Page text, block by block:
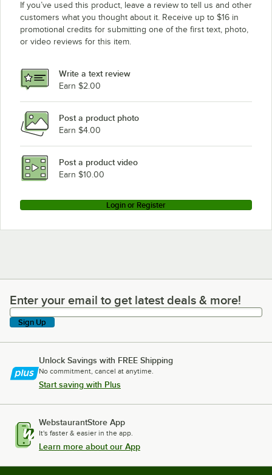
If you’ve used this product, leave a review to tell us and other
customers what you thought about it. Receive up to $16 in
promotional credits for submitting one of the first text, photo,
or video reviews for this item.
Write a text review
Earn $2.00
Post a product photo
Earn $4.00
Post a product video
Earn $10.00
Login or Register
Enter your email to get latest deals & more!
Enter your email to get latest deals & more!
Sign Up
Unlock Savings with FREE Shipping
No commitment, cancel at anytime.
Start saving with Plus
WebstaurantStore App
It's faster & easier in the app.
Learn more about our App